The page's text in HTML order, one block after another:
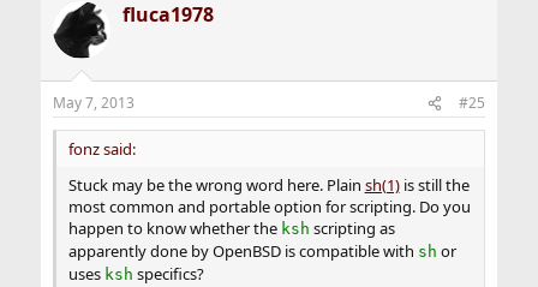
fluca1978
May 7, 2013 #25
fonz said:
Stuck may be the wrong word here. Plain sh(1)is still the
most common and portable option for scripting. Do you
happen to know whether the ksh scripting as
apparently done by OpenBSD is compatible with sh or
uses ksh specifics?